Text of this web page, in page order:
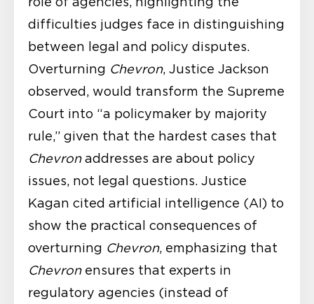
difficulties judges face in distinguishing
between legal and policy disputes.
Overturning Chevron, Justice Jackson
observed, would transform the Supreme
Court into “a policymaker by majority
rule,” given that the hardest cases that
Chevronaddresses are about policy
issues, not legal questions. Justice
Kagan cited artificial intelligence (AI) to
show the practical consequences of
overturning Chevron, emphasizing that
Chevronensures that experts in
regulatory agencies (instead of